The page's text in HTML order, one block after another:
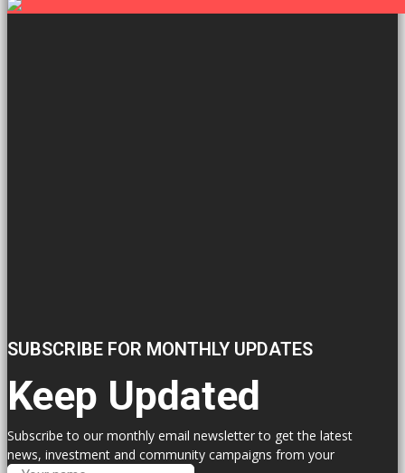
SUBSCRIBE FOR MONTHLY UPDATES
Keep Updated
Subscribe to our monthly email newsletter to get the latest
news, investment and community campaigns from your